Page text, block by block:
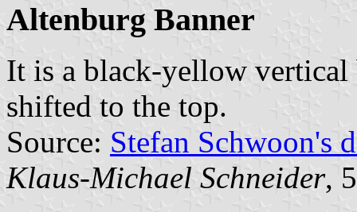
Altenburg Banner
It is a black-yellow vertical
shifted to the top.
Source: Stefan Schwoon's
Klaus-Michael Schneider,